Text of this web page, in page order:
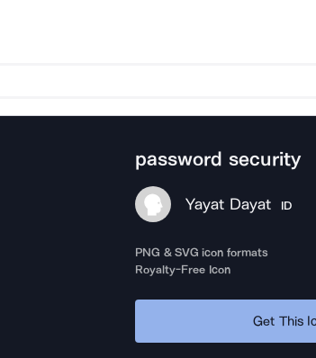
password security
Yayat Dayat ID
PNG & SVG icon formats
Royalty-Free Icon
Get This